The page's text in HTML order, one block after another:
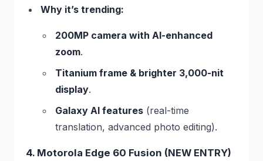
Why it’s trending:
200MP camera with AI-enhanced
zoom.
Titanium frame & brighter 3,000-nit
display.
Galaxy AI features(real-time
translation, advanced photo editing).
4. Motorola Edge 60 Fusion (NEW ENTRY)